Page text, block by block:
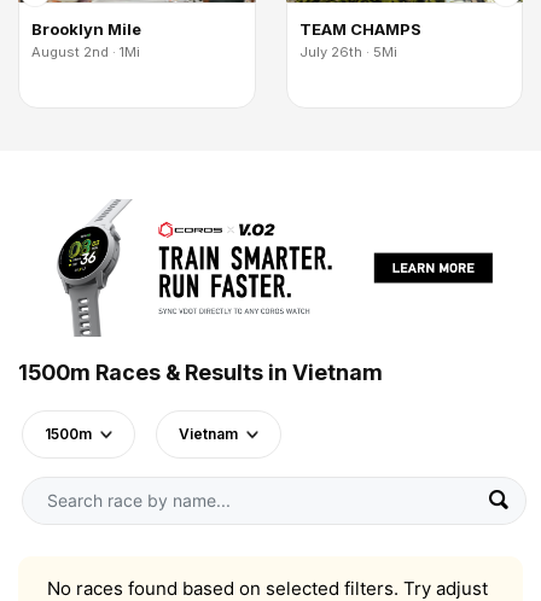
Brooklyn Mile
August 2nd · 1Mi
TEAM CHAMPS
July 26th · 5Mi
1500m Races & Results in Vietnam
1500m Vietnam
No races found based on selected filters. Try adjust